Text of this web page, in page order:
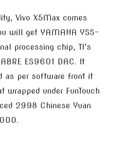
Vivo X5Max comes
will get YAMAHA YSS-
processing chip, TI’s
ES9601 DAC. It
as per software front it
wrapped under FunTouch
2998 Chinese Yuan